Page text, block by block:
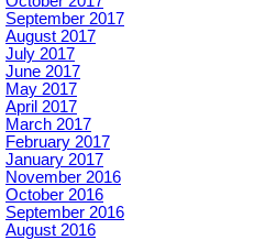
September 2017
August 2017
July 2017
June 2017
May 2017
April 2017
March 2017
February 2017
January 2017
November 2016
October 2016
September 2016
August 2016